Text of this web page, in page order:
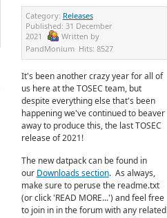
Category: Releases
Published: 31 December
2021
Written by
PandMonium Hits: 8527
It's been another crazy year for all of
us here at the TOSEC team, but
despite everything else that's been
happening we've continued to beaver
away to produce this, the last TOSEC
release of 2021!
The new datpack can be found in
our Downloads section. As always,
make sure to peruse the readme.txt
(or click 'READ MORE...') and feel free
to join in in the forum with any related